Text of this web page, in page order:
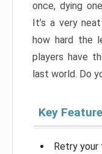
once, dying
It’s a very
how hard the
players have
last world. Do
Key
Retry your